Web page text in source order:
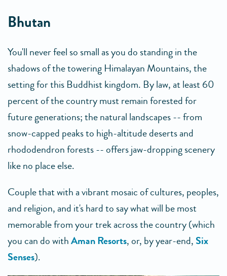
Bhutan
You'll never feel so small as you do standing in the
shadows of the towering Himalayan Mountains, the
setting for this Buddhist kingdom. By law, at least 60
percent of the country must remain forested for
future generations; the natural landscapes -- from
snow-capped peaks to high-altitude deserts and
rhododendron forests -- offers jaw-dropping scenery
like no place else.
Couple that with a vibrant mosaic of cultures, peoples,
and religion, and it's hard to say what will be most
memorable from your trek across the country (which
you can do withAman Resorts, or, by year-end, Six
Senses).